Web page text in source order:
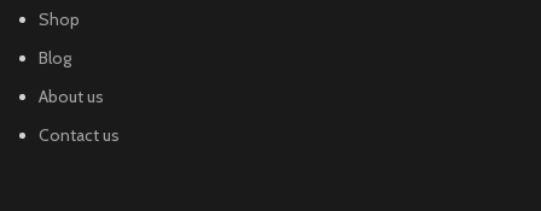
Shop
Blog
About us
Contact us